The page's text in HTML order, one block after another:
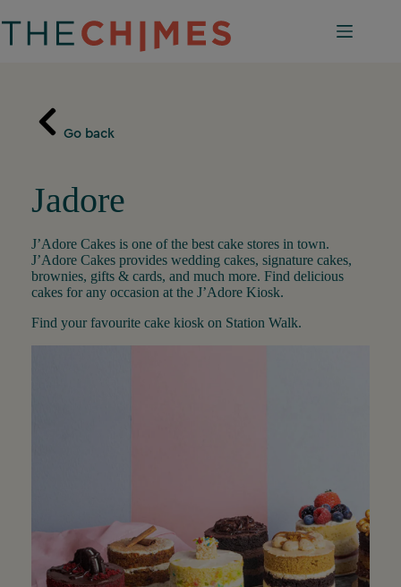
to
content
Go back
Jadore
J’Adore Cakes is one of the best cake stores in town.
J’Adore Cakes provides wedding cakes, signature cakes,
brownies, gifts & cards, and much more. Find delicious
cakes for any occasion at the J’Adore Kiosk.
Find your favourite cake kiosk on Station Walk.